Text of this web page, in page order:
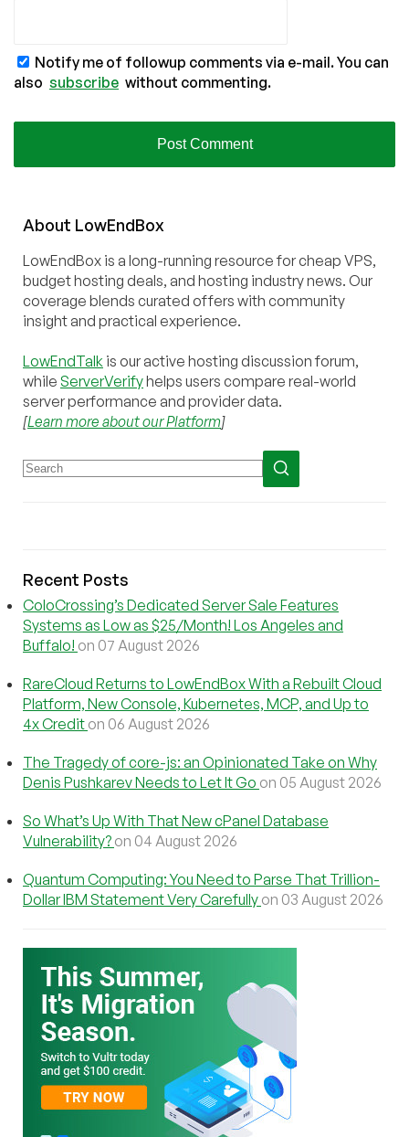
Notify me of followup comments via e-mail. You can
also subscribe without commenting.
About LowEndBox
LowEndBox is a long-running resource for cheap VPS,
budget hosting deals, and hosting industry news. Our
coverage blends curated offers with community
insight and practical experience.
LowEndTalk is our active hosting discussion forum,
while ServerVerifyhelps users compare real-world
server performance and provider data.
[Learn more about our Platform]
Recent Posts
ColoCrossing’s Dedicated Server Sale Features
Systems as Low as $25/Month! Los Angeles and
Buffalo! on 07 August 2026
RareCloud Returns to LowEndBox With a Rebuilt Cloud
Platform, New Console, Kubernetes, MCP, and Up to
4x Credit on 06 August 2026
The Tragedy of core-js: an Opinionated Take on Why
Denis Pushkarev Needs to Let It Go on 05 August 2026
So What’s Up With That New cPanel Database
Vulnerability? on 04 August 2026
Quantum Computing: You Need to Parse That Trillion-
Dollar IBM Statement Very Carefully on 03 August 2026